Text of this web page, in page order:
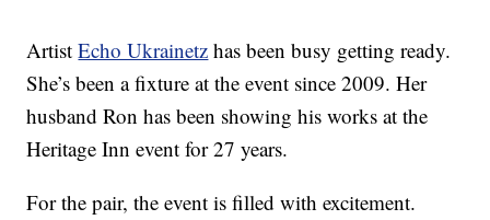
ArtistEcho Ukrainetz has been busy getting ready.
She’s been a fixture at the event since 2009. Her
husband Ron has been showing his works at the
Heritage Inn event for 27 years.
For the pair, the event is filled with excitement.